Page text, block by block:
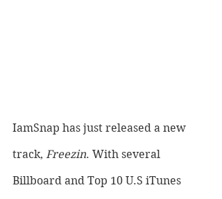
IamSnap has just released a new
track, Freezin. With several
Billboard and Top 10 U.S iTunes